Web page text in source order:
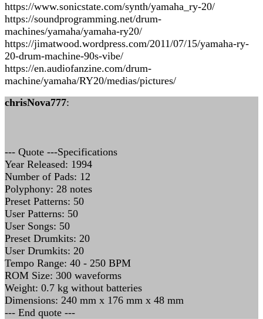
https://www.sonicstate.com/synth/yamaha_ry-20/
https://soundprogramming.net/drum-
machines/yamaha/yamaha-ry20/
https://jimatwood.wordpress.com/2011/07/15/yamaha-ry-
20-drum-machine-90s-vibe/
https://en.audiofanzine.com/drum-
machine/yamaha/RY20/medias/pictures/
chrisNova777:
--- Quote ---Specifications
Year Released: 1994
Number of Pads: 12
Polyphony: 28 notes
Preset Patterns: 50
User Patterns: 50
User Songs: 50
Preset Drumkits: 20
User Drumkits: 20
Tempo Range: 40 - 250 BPM
ROM Size: 300 waveforms
Weight: 0.7 kg without batteries
Dimensions: 240 mm x 176 mm x 48 mm
--- End quote ---